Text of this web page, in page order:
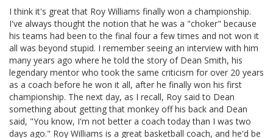
I think it's great that Roy Williams finally won a championship.
I've always thought the notion that he was a "choker" because
his teams had been to the final four a few times and not won it
all was beyond stupid. I remember seeing an interview with him
many years ago where he told the story of Dean Smith, his
legendary mentor who took the same criticism for over 20 years
as a coach before he won it all, after he finally won his first
championship. The next day, as I recall, Roy said to Dean
something about getting that monkey off his back and Dean
said, "You know, I'm not better a coach today than I was two
days ago." Roy Williams is a great basketball coach, and he'd be